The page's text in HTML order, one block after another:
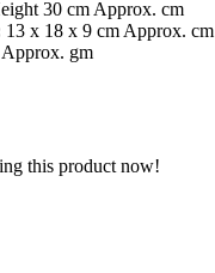
30 cm Approx. cm
13 x 18 x 9 cm Approx. cm
Approx. gm
this product now!